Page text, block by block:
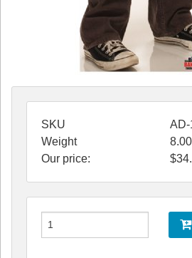
SKU
AD-
Weight
8.00
Our price:
$